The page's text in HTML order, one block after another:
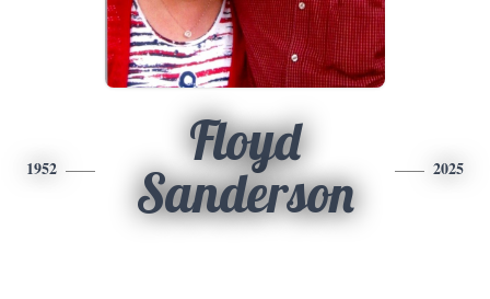
1952
Floyd
Sanderson
2025